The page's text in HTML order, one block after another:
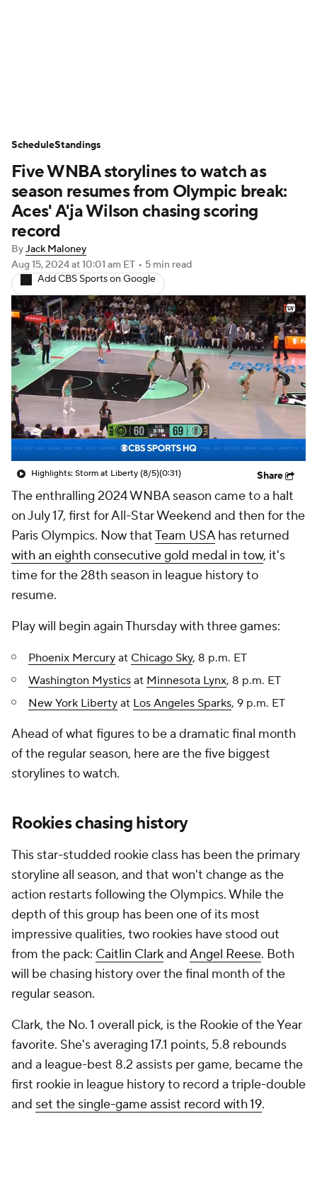
Five WNBA storylines to watch as
season resumes from Olympic break:
Aces' A'ja Wilson chasing scoring
record
ByJack Maloney
Aug 15, 2024at 10:01 am ET • 5 min read
Add CBS Sports on Google
Highlights: Storm at Liberty (8/5)(0:31) Share
The enthralling 2024 WNBA season came to a halt
on July 17, first for All-Star Weekend and then for the
Paris Olympics. Now thatTeam USAhas returned
with an eighth consecutive gold medal in tow, it's
time for the 28th season in league history to
resume.
Play will begin again Thursday with three games:
Phoenix Mercury at Chicago Sky, 8 p.m. ET
Washington Mystics at Minnesota Lynx, 8 p.m. ET
New York Liberty at Los Angeles Sparks, 9 p.m. ET
Ahead of what figures to be a dramatic final month
of the regular season, here are the five biggest
storylines to watch.
Rookies chasing history
This star-studded rookie class has been the primary
storyline all season, and that won't change as the
action restarts following the Olympics. While the
depth of this group has been one of its most
impressive qualities, two rookies have stood out
from the pack: Caitlin ClarkandAngel Reese. Both
will be chasing history over the final month of the
regular season.
Clark, the No. 1 overall pick, is the Rookie of the Year
favorite. She's averaging 17.1 points, 5.8 rebounds
and a league-best 8.2 assists per game, became the
first rookie in league history to record a triple-double
and set the single-game assist record with 19.
ScheduleStandings